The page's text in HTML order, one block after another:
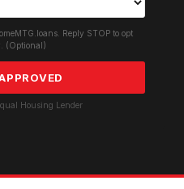
Reply STOP to opt
(Optional)
Housing Lender